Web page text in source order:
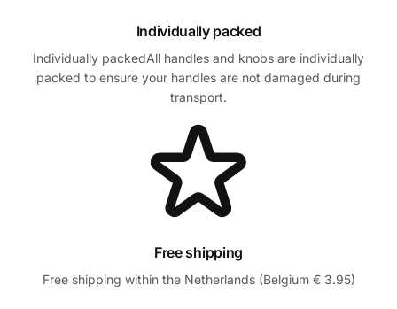
Individually packed
Individually packedAll handles and knobs are individually
packed to ensure your handles are not damaged during
transport.
Free shipping
Free shipping within the Netherlands (Belgium € 3.95)